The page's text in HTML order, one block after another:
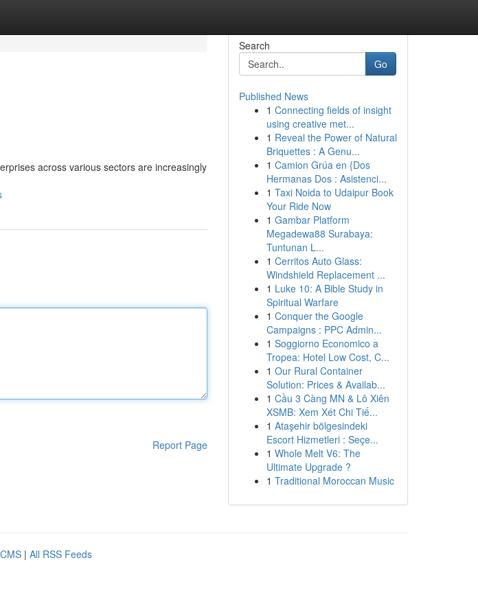
across various sectors are increasingly
Report Page
Search
Go
Published News
1 Connecting fields of insight
using creative met...
1 Reveal the Power of Natural
Briquettes : A Genu...
1 Camion Grúa en {Dos
Hermanas Dos : Asistenci...
1 Taxi Noida to Udaipur Book
Your Ride Now
1 Gambar Platform
Megadewa88 Surabaya:
Tuntunan L...
1 Cerritos Auto Glass:
Windshield Replacement ...
1 Luke 10: A Bible Study in
Spiritual Warfare
1 Conquer the Google
Campaigns : PPC Admin...
1 Soggiorno Economico a
Tropea: Hotel Low Cost, C...
1 Our Rural Container
Solution: Prices & Availab...
1 Cầu 3 Càng MN & Lô Xiên
XSMB: Xem Xét Chi Tiế...
1 Ataşehir bölgesindeki
Escort Hizmetleri : Seçe...
1 Whole Melt V6: The
Ultimate Upgrade ?
1 Traditional Moroccan Music
| All RSS Feeds